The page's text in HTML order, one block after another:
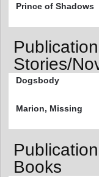
Prince of Shadows
Stories/
Dogsbody
Marion, Missing
Books